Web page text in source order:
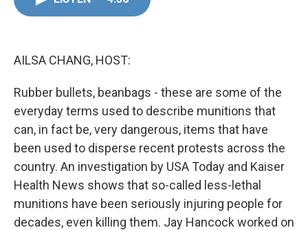
AILSA CHANG, HOST:
Rubber bullets, beanbags - these are some of the
everyday terms used to describe munitions that
can, in fact be, very dangerous, items that have
been used to disperse recent protests across the
country. An investigation by USA Today and Kaiser
Health News shows that so-called less-lethal
munitions have been seriously injuring people for
decades, even killing them. Jay Hancock worked on